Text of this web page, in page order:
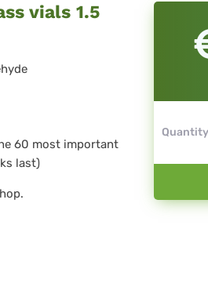
vials 1.5
60 most important
last)
Quantity